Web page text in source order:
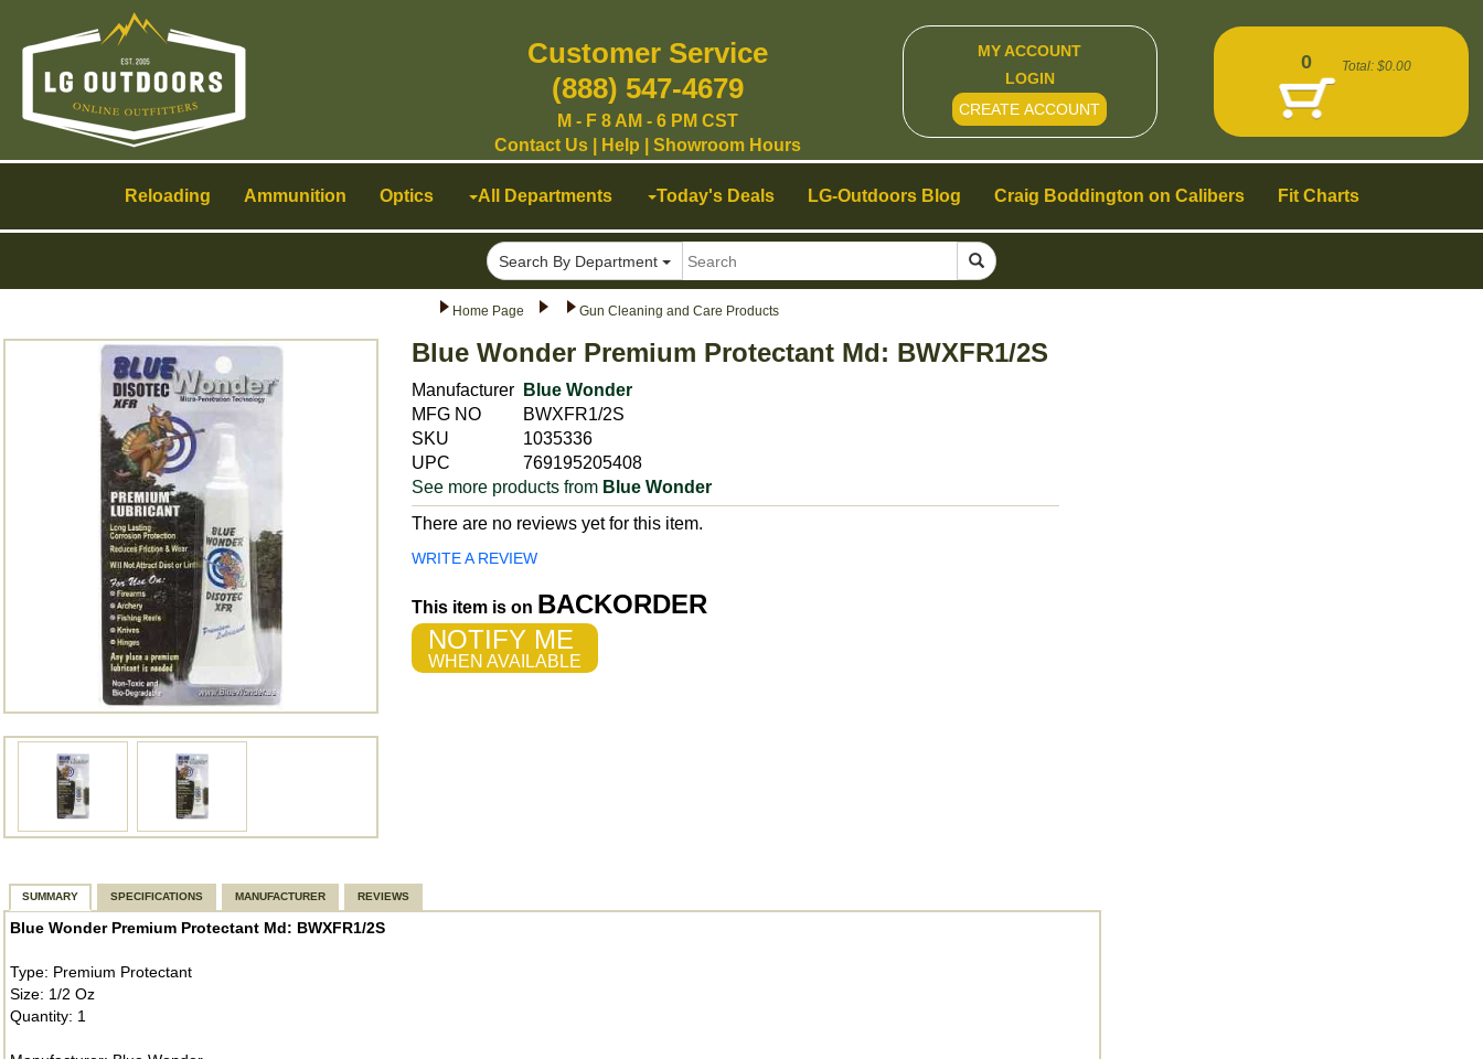
Home Page Gun Cleaning and Care Products
Blue Wonder Premium Protectant Md: BWXFR1/2S
Manufacturer
Blue Wonder
MFG NO
BWXFR1/2S
SKU
1035336
UPC
769195205408
See more products from Blue Wonder
There are no reviews yet for this item.
WRITE A REVIEW
This item is on BACKORDER
NOTIFY ME
WHEN AVAILABLE
SUMMARY SPECIFICATIONS MANUFACTURER REVIEWS
Blue Wonder Premium Protectant Md: BWXFR1/2S
Type: Premium Protectant
Size: 1/2 Oz
Quantity: 1
Reloading Ammunition Optics All Departments Today's Deals LG-Outdoors Blog Craig Boddington on Calibers Fit Charts
Search By Department
navigation
Customer Service
(888) 547-4679
M - F 8 AM - 6 PM CST
Contact Us| Help Showroom Hours
MY ACCOUNT
LOGIN
CREATE ACCOUNT
0 Total: $0.00